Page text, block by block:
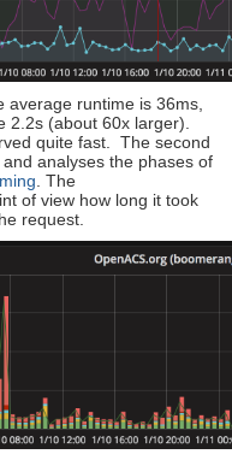
average runtime is 36ms,
2.2s (about 60x larger).
quite fast. The second
analyses the phases of
. The
of view how long it took
request.